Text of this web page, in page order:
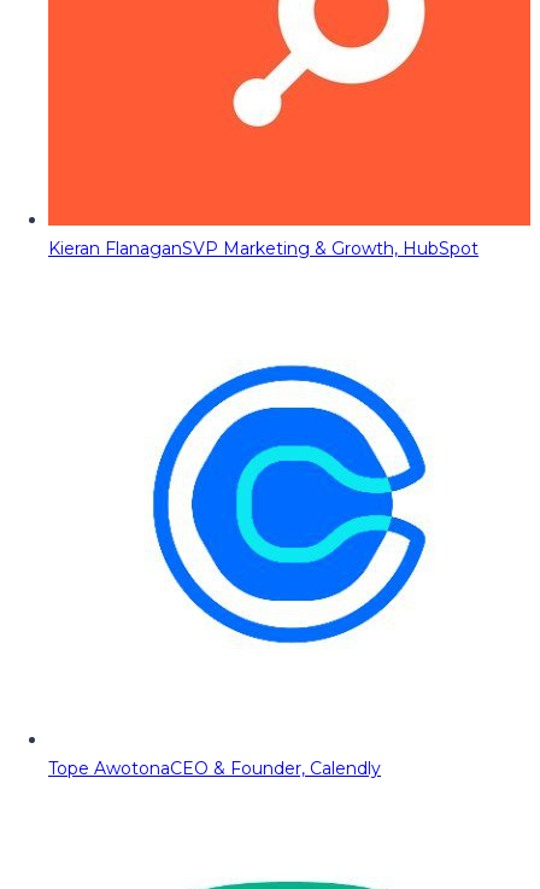
Kieran FlanaganSVP Marketing & Growth, HubSpot
Tope AwotonaCEO & Founder, Calendly